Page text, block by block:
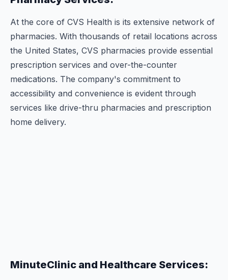
At the core of CVS Health is its extensive network of
pharmacies. With thousands of retail locations across
the United States, CVS pharmacies provide essential
prescription services and over-the-counter
medications. The company's commitment to
accessibility and convenience is evident through
services like drive-thru pharmacies and prescription
home delivery.
MinuteClinic and Healthcare Services: